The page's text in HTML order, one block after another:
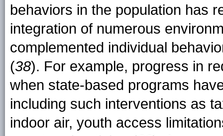
behaviors in the population has
integration of numerous
complemented individual
(38). For example, progress in
when state-based programs
including such interventions as
indoor air, youth access